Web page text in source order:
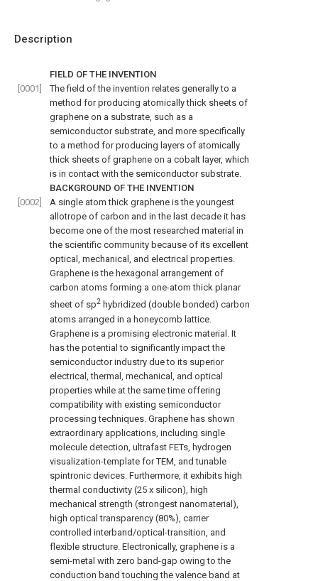
Description
FIELD OF THE INVENTION
[0001]
The field of the invention relates generally to a
method for producing atomically thick sheets of
graphene on a substrate, such as a
semiconductor substrate, and more specifically
to a method for producing layers of atomically
thick sheets of graphene on a cobalt layer, which
is in contact with the semiconductor substrate.
BACKGROUND OF THE INVENTION
[0002]
A single atom thick graphene is the youngest
allotrope of carbon and in the last decade it has
become one of the most researched material in
the scientific community because of its excellent
optical, mechanical, and electrical properties.
Graphene is the hexagonal arrangement of
carbon atoms forming a one-atom thick planar
sheet of sp2 hybridized (double bonded) carbon
atoms arranged in a honeycomb lattice.
Graphene is a promising electronic material. It
has the potential to significantly impact the
semiconductor industry due to its superior
electrical, thermal, mechanical, and optical
properties while at the same time offering
compatibility with existing semiconductor
processing techniques. Graphene has shown
extraordinary applications, including single
molecule detection, ultrafast FETs, hydrogen
visualization-template for TEM, and tunable
spintronic devices. Furthermore, it exhibits high
thermal conductivity (25 x silicon), high
mechanical strength (strongest nanomaterial),
high optical transparency (80%), carrier
controlled interband/optical-transition, and
flexible structure. Electronically, graphene is a
semi-metal with zero band-gap owing to the
conduction band touching the valence band at